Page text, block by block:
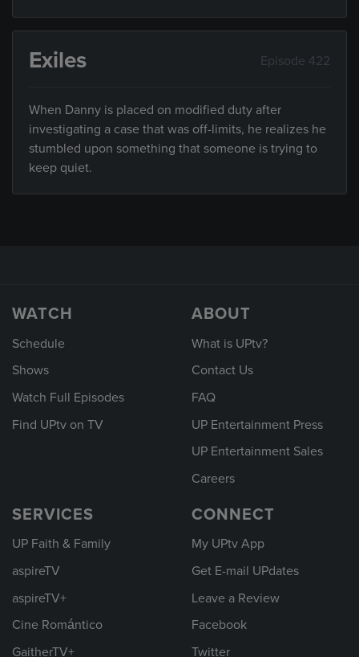
Exiles Episode 422
When Danny is placed on modified duty after
investigating a case that was off-limits, he realizes he
stumbled upon something that someone is trying to
keep quiet.
WATCH
Schedule
Shows
Watch Full Episodes
Find UPtv on TV
ABOUT
What is UPtv?
Contact Us
FAQ
UP Entertainment Press
UP Entertainment Sales
Careers
SERVICES
UP Faith & Family
aspireTV
aspireTV+
Cine Romántico
GaitherTV+
CONNECT
My UPtv App
Get E-mail UPdates
Leave a Review
Facebook
Twitter